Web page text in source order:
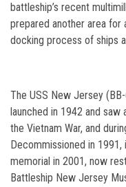
battleship’s recent
prepared another area
docking process of ships
The USS New Jersey
launched in 1942 and saw
the Vietnam War, and
Decommissioned in
memorial in 2001, now
Battleship New Jersey